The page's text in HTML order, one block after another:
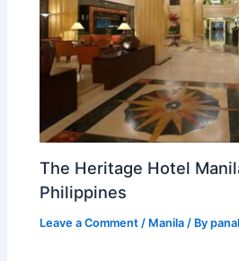
The Heritage Hotel
Philippines
Leave a Comment / Manila / By